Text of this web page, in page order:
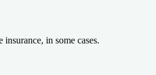
in some cases.